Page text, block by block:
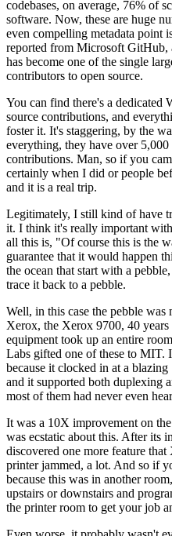
codebases, on average, 76% of
software. Now, these are huge
even compelling metadata point
reported from Microsoft GitHub,
has become one of the single
contributors to open source.
You can find there's a dedicated
source contributions, and
foster it. It's staggering, by the
everything, they have over
contributions. Man, so if you
certainly when I did or people
and it is a real trip.
Legitimately, I still kind of have
it. I think it's really important
all this is, "Of course this is the
guarantee that it would happen
the ocean that start with a pebble,
trace it back to a pebble.
Well, in this case the pebble was
Xerox, the Xerox 9700, 40 years
equipment took up an entire
Labs gifted one of these to MIT.
because it clocked in at a blazing
and it supported both duplexing
most of them had never even
It was a 10X improvement on
was ecstatic about this. After its
discovered one more feature
printer jammed, a lot. And so if
because this was in another
upstairs or downstairs and
the printer room to get your job